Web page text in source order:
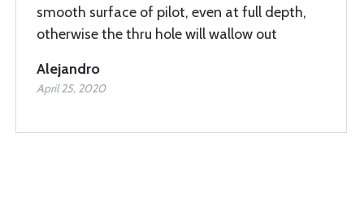
smooth surface of pilot, even at full depth,
otherwise the thru hole will wallow out
Alejandro
April 25, 2020